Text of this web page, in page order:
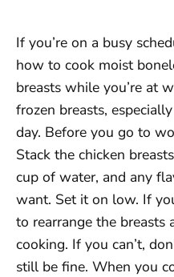
If you’re on a busy
how to cook moist
breasts while you’re at
frozen breasts,
day. Before you go to
Stack the chicken
cup of water, and any
want. Set it on low. If
to rearrange the
cooking. If you can’t,
still be fine. When you